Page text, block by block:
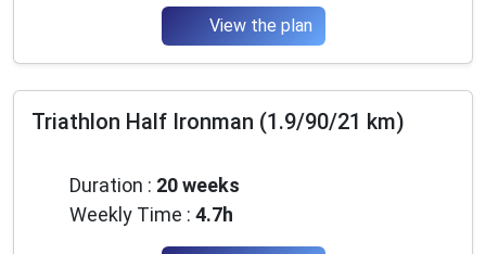
View the plan
Triathlon Half Ironman (1.9/90/21 km)
Duration : 20 weeks
Weekly Time : 4.7h